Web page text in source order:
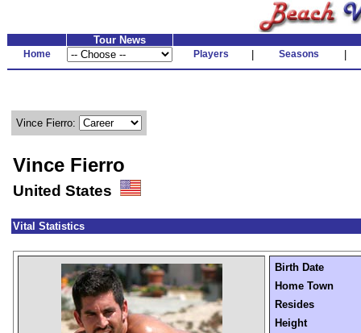
Tour News
Home Players Seasons
Vince Fierro:
Vince Fierro
United States
Vital Statistics
Birth Date
Home Town
Resides
Height